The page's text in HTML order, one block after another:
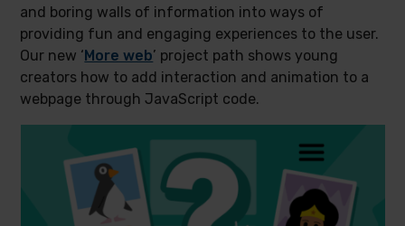
and boring walls of information into ways of
providing fun and engaging experiences to the user.
Our new ‘More web’ project path shows young
creators how to add interaction and animation to a
webpage through JavaScript code.